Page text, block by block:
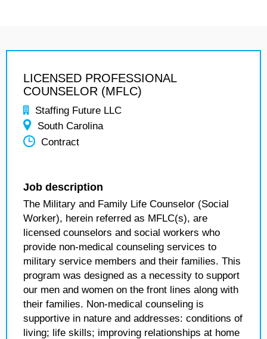
LICENSED PROFESSIONAL
COUNSELOR (MFLC)
Staffing Future LLC
South Carolina
Contract
Job description
The Military and Family Life Counselor (Social
Worker), herein referred as MFLC(s), are
licensed counselors and social workers who
provide non-medical counseling services to
military service members and their families. This
program was designed as a necessity to support
our men and women on the front lines along with
their families. Non-medical counseling is
supportive in nature and addresses: conditions of
living; life skills; improving relationships at home